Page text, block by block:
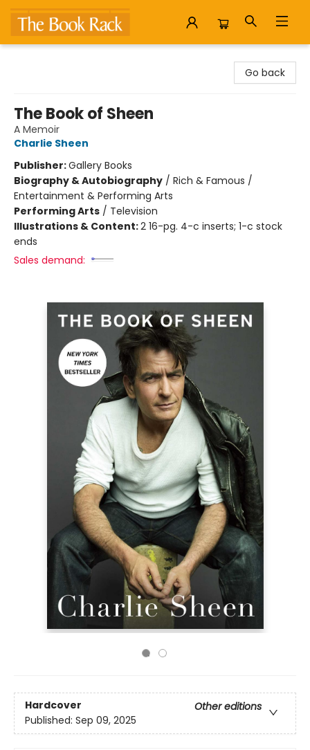
Go back
The Book of Sheen
A Memoir
Charlie Sheen
Publisher:Gallery Books
Biography & Autobiography / Rich & Famous /
Entertainment & Performing Arts
Performing Arts / Television
Illustrations & Content:2 16-pg. 4-c inserts; 1-c stock
ends
Sales demand:
Hardcover
Other editions
Published: Sep 09, 2025